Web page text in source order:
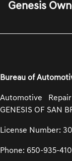
Genesis
Bureau of
Automotive
GENESIS OF SAN
License Number:
Phone: 650-935-